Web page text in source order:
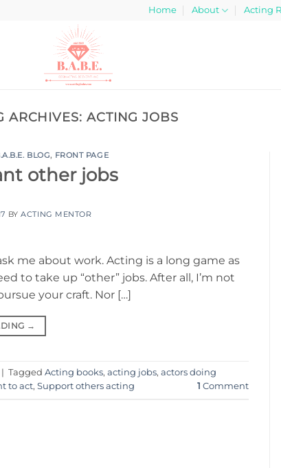
Home About Acting
ARCHIVES: ACTING JOBS
BLOG, FRONT PAGE
other jobs
BYACTING MENTOR
me about work. Acting is a long game as
to take up “other” jobs. After all, I’m not
your craft. Nor […]
→
| Tagged Acting books, acting jobs, actors doing
to act, Support others acting 1 Comment